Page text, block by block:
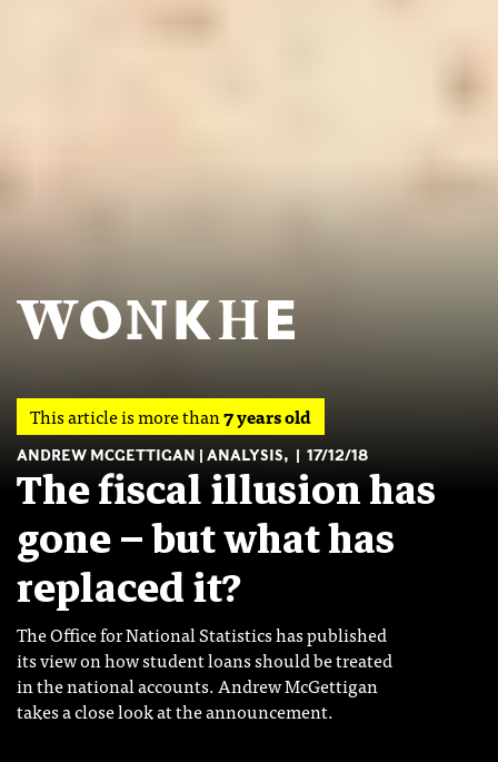
This article is more than7 years old
ANDREW MCGETTIGAN ANALYSIS, 17/12/18
The fiscal illusion has
gone – but what has
replaced it?
The Office for National Statistics has published
its view on how student loans should be treated
in the national accounts. Andrew McGettigan
takes a close look at the announcement.